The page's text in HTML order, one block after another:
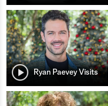
Ryan Paevey Visits